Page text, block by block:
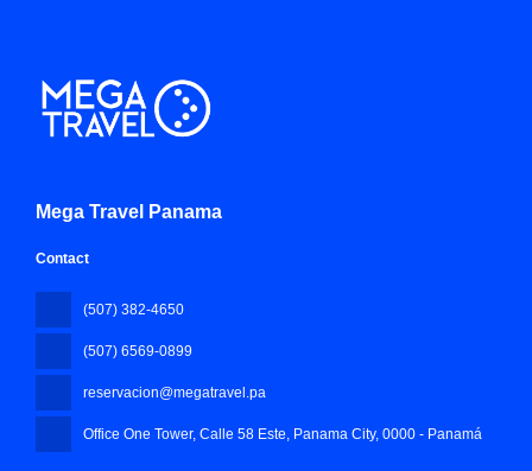
Mega Travel Panama
Contact
(507) 382-4650
(507) 6569-0899
reservacion@megatravel.pa
Office One Tower, Calle 58 Este, Panama City, 0000 - Panamá